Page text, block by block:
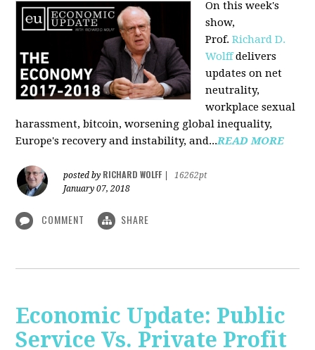
On this week's
show,
Prof.Richard D.
Wolffdelivers
updates on net
neutrality,
workplace sexual
harassment, bitcoin, worsening global inequality,
Europe's recovery and instability, and...READ MORE
posted by RICHARD WOLFF
16262pt
January 07, 2018
COMMENT SHARE
Economic Update: Public
Service Vs. Private Profit